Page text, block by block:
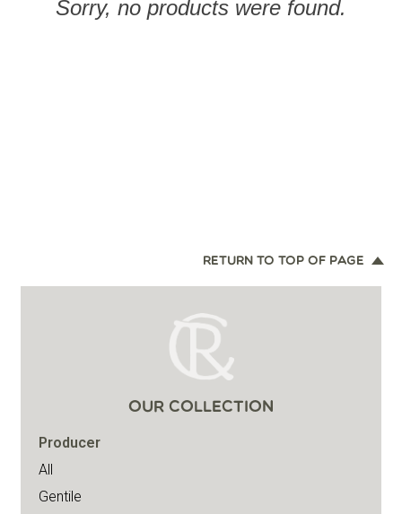
Sorry, no products were found.
RETURN TO TOP OF PAGE
OUR COLLECTION
Producer
All
Gentile